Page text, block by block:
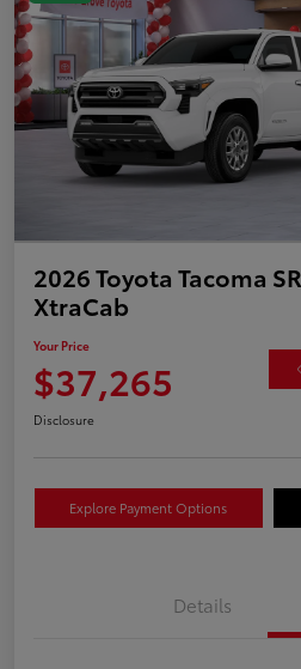
2026 Toyota Tacoma
XtraCab
Your Price
$37,265
Disclosure
Explore Payment Options
Details